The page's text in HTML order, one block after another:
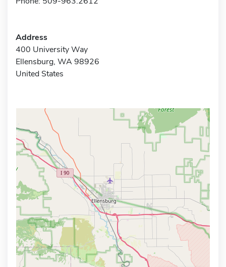
Address
400 University Way
Ellensburg, WA 98926
United States